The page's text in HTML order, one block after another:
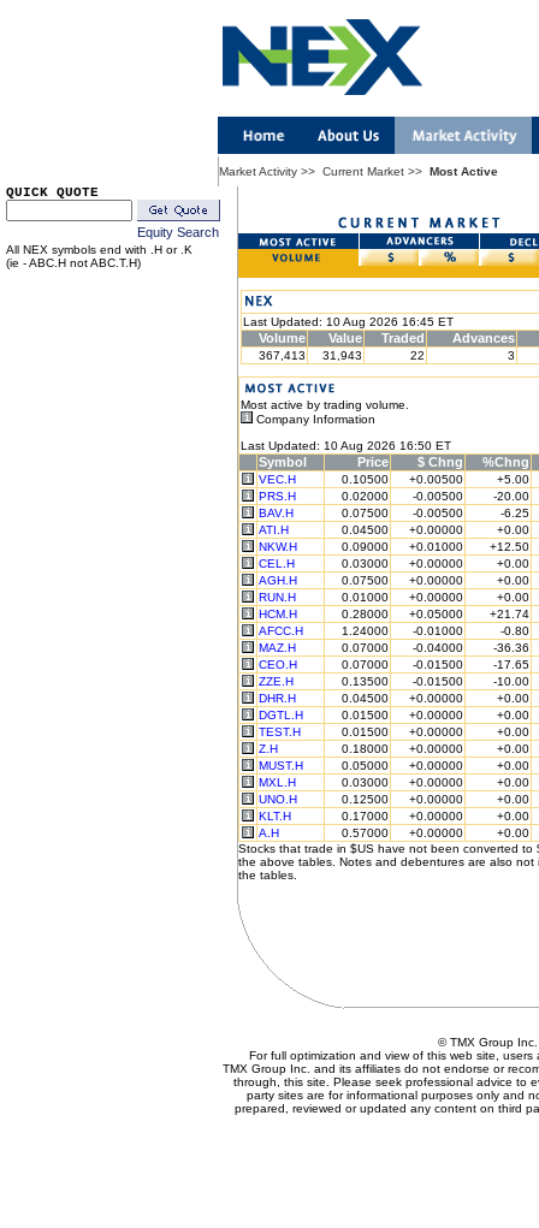
Market Activity >> Current Market >> Most Active
QUICK QUOTE
Equity Search
All NEX symbols end with .H or .K
(ie - ABC.H not ABC.T.H)
Last Updated: 10 Aug 2026 16:45 ET
Volume Value Traded Advances
367,413 31,943 22 3
Most active by trading volume.
Company Information
Last Updated: 10 Aug 2026 16:50 ET
Symbol Price $ Chng %Chng
VEC.H 0.10500 +0.00500
+5.00
PRS.H
0.02000 -0.00500
-20.00
BAV.H
0.07500 -0.00500
-6.25
ATI.H
0.04500 +0.00000
+0.00
NKW.H
0.09000 +0.01000
+12.50
CEL.H
0.03000 +0.00000
+0.00
AGH.H
0.07500 +0.00000
+0.00
RUN.H
0.01000 +0.00000
+0.00
HCM.H
0.28000 +0.05000
+21.74
AFCC.H
1.24000 -0.01000
-0.80
MAZ.H
0.07000 -0.04000
-36.36
CEO.H
0.07000 -0.01500
-17.65
ZZE.H
0.13500 -0.01500
-10.00
DHR.H
0.04500 +0.00000
+0.00
DGTL.H
0.01500 +0.00000
+0.00
TEST.H
0.01500 +0.00000
+0.00
Z.H
0.18000 +0.00000
+0.00
MUST.H
0.05000 +0.00000
+0.00
MXL.H
0.03000 +0.00000
+0.00
UNO.H
0.12500 +0.00000
+0.00
KLT.H
0.17000 +0.00000
+0.00
A.H
0.57000 +0.00000
+0.00
Stocks that trade in $US have not been converted to
the above tables. Notes and debentures are also not
the tables.
© TMX Group
For full optimization and view of this web site,
TMX Group Inc. and its affiliates do not endorse or
through, this site. Please seek professional advice to
party sites are for informational purposes only and
prepared, reviewed or updated any content on third